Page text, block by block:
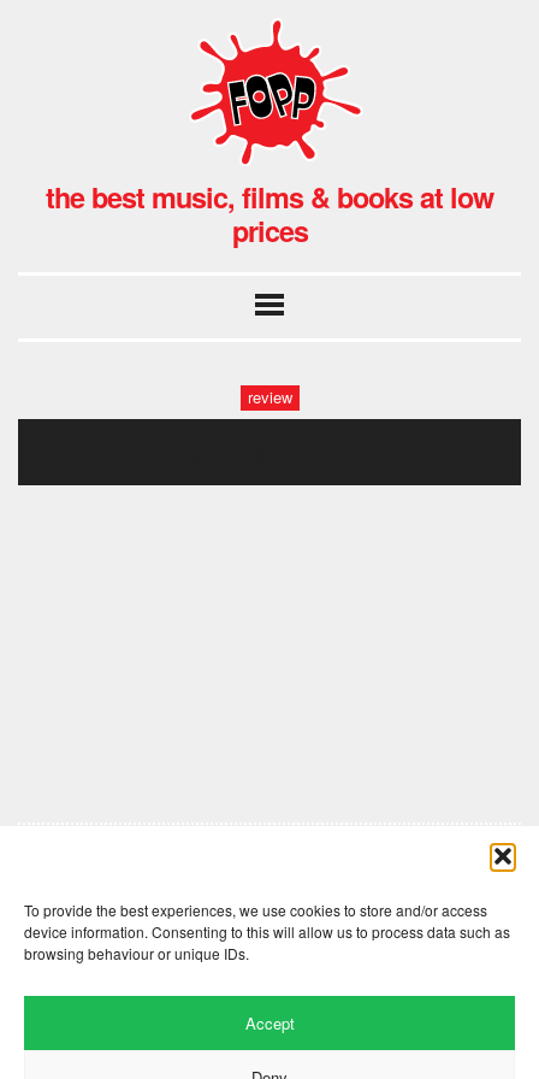
To provide the best experiences, we use cookies to store and/or access
device information. Consenting to this will allow us to process data such as
browsing behaviour or unique IDs.
Accept
the best music, films & books at low
prices
review